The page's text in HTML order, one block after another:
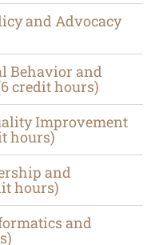
and Advocacy
Behavior and
credit hours)​
Improvement
hours)​
and
hours)​
and